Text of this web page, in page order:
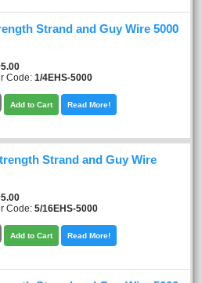
Strand and Guy Wire 5000
Code: 1/4EHS-5000
Add to Cart Read More!
Strand and Guy Wire
Code: 5/16EHS-5000
Add to Cart Read More!